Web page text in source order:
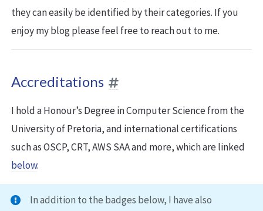
they can easily be identified by their categories. If you
enjoy my blog please feel free to reach out to me.
Accreditations
I hold a Honour’s Degree in Computer Science from the
University of Pretoria, and international certifications
such as OSCP, CRT, AWS SAA and more, which are linked
below.
In addition to the badges below, I have also